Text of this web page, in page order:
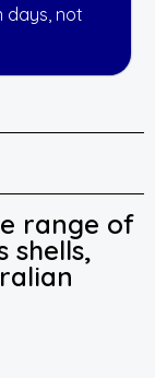
days, not
range of
shells,